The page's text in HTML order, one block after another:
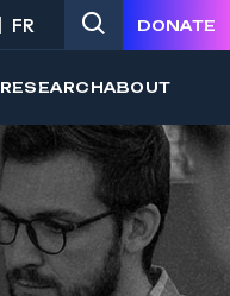
FR DONATE
RESEARCHABOUT